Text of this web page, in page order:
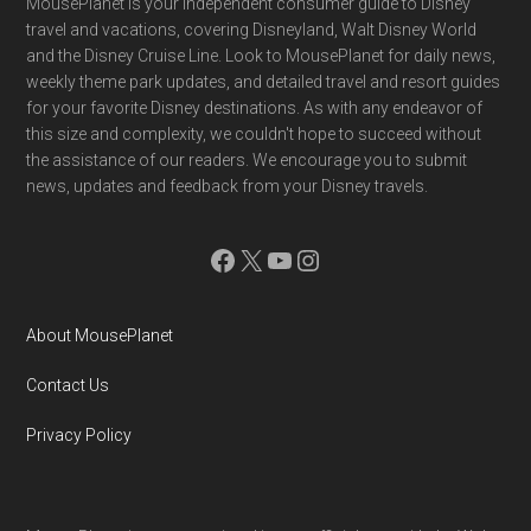
Footer
travel and vacations, covering Disneyland, Walt Disney World
and the Disney Cruise Line. Look to MousePlanet for daily news,
weekly theme park updates, and detailed travel and resort guides
for your favorite Disney destinations. As with any endeavor of
this size and complexity, we couldn't hope to succeed without
the assistance of our readers. We encourage you to submit
news, updates and feedback from your Disney travels.
Facebook
X YouTube
Instagram
About MousePlanet
Contact Us
Privacy Policy